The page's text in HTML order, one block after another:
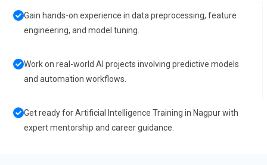
Gain hands-on experience in data preprocessing, feature
engineering, and model tuning.
Work on real-world AI projects involving predictive models
and automation workflows.
Get ready for Artificial Intelligence Training in Nagpur with
expert mentorship and career guidance.